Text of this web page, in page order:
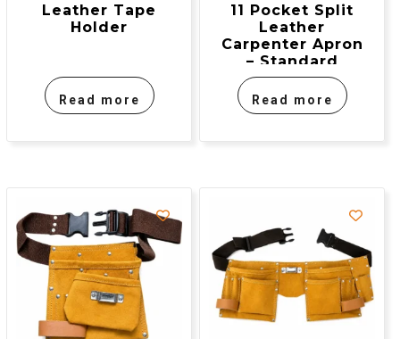
Leather Tape
Holder
Read more
11 Pocket Split
Leather
Carpenter Apron
– Standard
Model
Read more